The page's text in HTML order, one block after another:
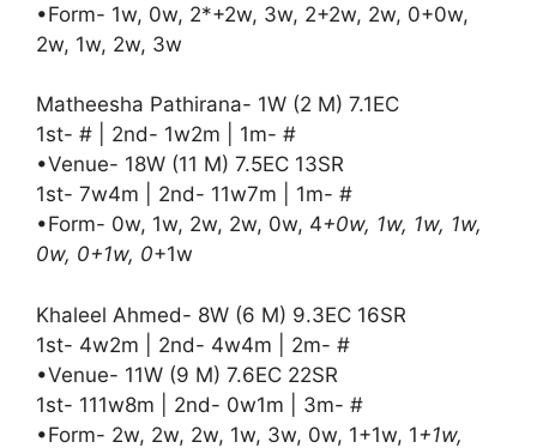
•Form- 1w, 0w, 2*+2w, 3w, 2+2w, 2w, 0+0w,
2w, 1w, 2w, 3w
Matheesha Pathirana- 1W (2 M) 7.1EC
1st- # | 2nd- 1w2m | 1m- #
•Venue- 18W (11 M) 7.5EC 13SR
1st- 7w4m | 2nd- 11w7m | 1m- #
•Form- 0w, 1w, 2w, 2w, 0w, 4+0w, 1w, 1w, 1w,
0w, 0+1w, 0+1w
Khaleel Ahmed- 8W (6 M) 9.3EC 16SR
1st- 4w2m | 2nd- 4w4m | 2m- #
•Venue- 11W (9 M) 7.6EC 22SR
1st- 111w8m | 2nd- 0w1m | 3m- #
•Form- 2w, 2w, 2w, 1w, 3w, 0w, 1+1w, 1+1w,